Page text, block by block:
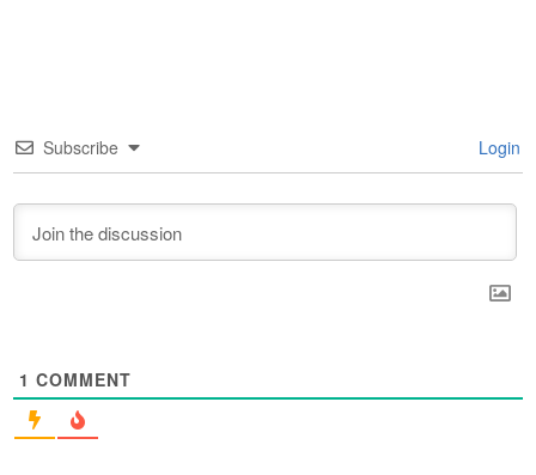
Subscribe Login
1 COMMENT